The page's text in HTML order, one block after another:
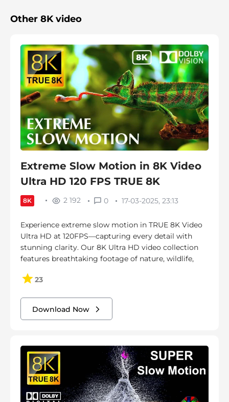
Other 8K video
Extreme Slow Motion in 8K Video
Ultra HD 120 FPS TRUE 8K
8K 2 192 0 17-03-2025, 23:13
Experience extreme slow motion in TRUE 8K Video
Ultra HD at 120FPS—capturing every detail with
stunning clarity. Our 8K Ultra HD video collection
features breathtaking footage of nature, wildlife,
23
Download Now